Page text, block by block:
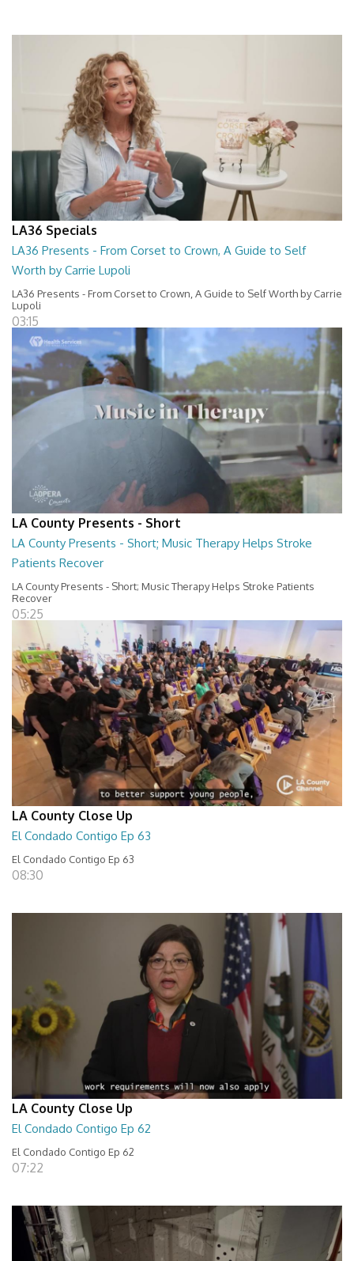
LA36 Specials
LA36 Presents - From Corset to Crown, A Guide to Self
Worth by Carrie Lupoli
LA36 Presents - From Corset to Crown, A Guide to Self Worth by Carrie
Lupoli
03:15
LA County Presents - Short
LA County Presents - Short; Music Therapy Helps Stroke
Patients Recover
LA County Presents - Short; Music Therapy Helps Stroke Patients
Recover
05:25
LA County Close Up
El Condado Contigo Ep 63
El Condado Contigo Ep 63
08:30
LA County Close Up
El Condado Contigo Ep 62
El Condado Contigo Ep 62
07:22